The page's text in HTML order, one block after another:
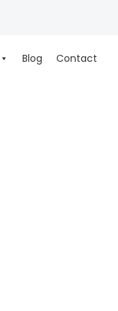
Blog Contact